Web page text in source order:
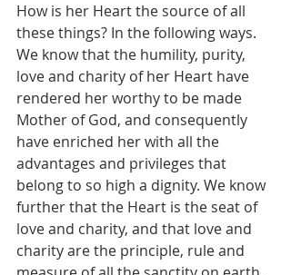
How is her Heart the source of all
these things? In the following ways.
We know that the humility, purity,
love and charity of her Heart have
rendered her worthy to be made
Mother of God, and consequently
have enriched her with all the
advantages and privileges that
belong to so high a dignity. We know
further that the Heart is the seat of
love and charity, and that love and
charity are the principle, rule and